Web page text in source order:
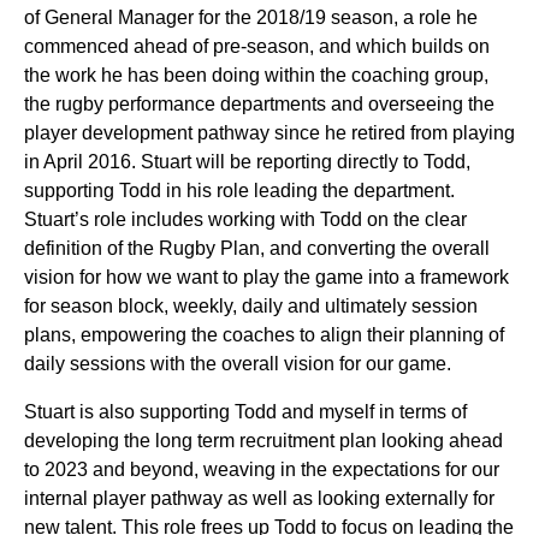
of General Manager for the 2018/19 season, a role he
commenced ahead of pre-season, and which builds on
the work he has been doing within the coaching group,
the rugby performance departments and overseeing the
player development pathway since he retired from playing
in April 2016. Stuart will be reporting directly to Todd,
supporting Todd in his role leading the department.
Stuart’s role includes working with Todd on the clear
definition of the Rugby Plan, and converting the overall
vision for how we want to play the game into a framework
for season block, weekly, daily and ultimately session
plans, empowering the coaches to align their planning of
daily sessions with the overall vision for our game.
Stuart is also supporting Todd and myself in terms of
developing the long term recruitment plan looking ahead
to 2023 and beyond, weaving in the expectations for our
internal player pathway as well as looking externally for
new talent. This role frees up Todd to focus on leading the